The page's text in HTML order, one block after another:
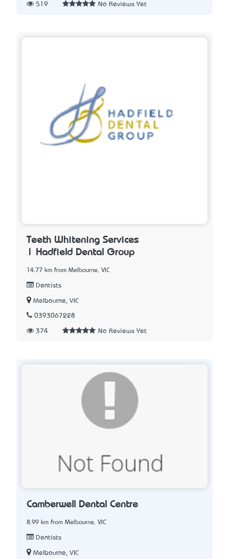
519 No Reviews Yet
Teeth Whitening Services
| Hadfield Dental Group
14.77 km from Melbourne, VIC
Dentists
Melbourne, VIC
0393067228
374 No Reviews Yet
Camberwell Dental Centre
8.99 km from Melbourne, VIC
Dentists
Melbourne, VIC